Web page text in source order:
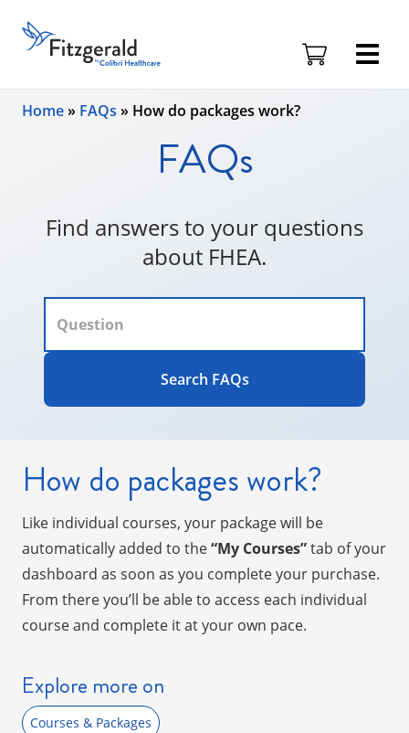
Skip to content
Fitzgerald
Health
Education
Associates
Home» FAQs » How do packages work?
FAQs
Find answers to your questions
about FHEA.
Search FAQs
How do packages work?
Like individual courses, your package will be
automatically added to the“My Courses”tab of your
dashboard as soon as you complete your purchase.
From there you’ll be able to access each individual
course and complete it at your own pace.
Explore more on
Courses & Packages